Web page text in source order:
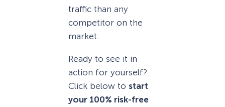
traffic than any
competitor on the
market.
Ready to see it in
action for yourself?
Click below to start
your 100% risk-free